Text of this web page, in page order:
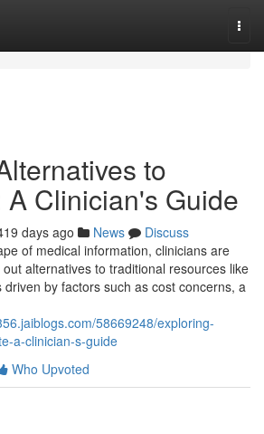
to
A Clinician's Guide
days ago News
Discuss
of medical information, clinicians are
alternatives to traditional resources like
driven by factors such as cost concerns, a
58669248/exploring-
a-clinician-s-guide
Who Upvoted